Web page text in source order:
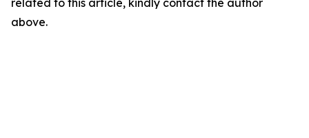
related to this article, kindly contact the author
above.